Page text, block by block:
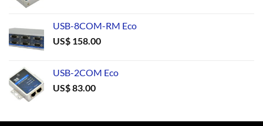
USB-8COM-RM Eco
US$ 158.00
USB-2COM Eco
US$83.00